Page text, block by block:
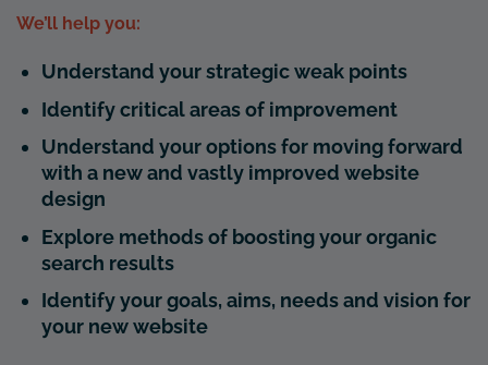
We’ll help you:
Understand your strategic weak points
Identify critical areas of improvement
Understand your options for moving forward
with a new and vastly improved website
design
Explore methods of boosting your organic
search results
Identify your goals, aims, needs and vision for
your new website